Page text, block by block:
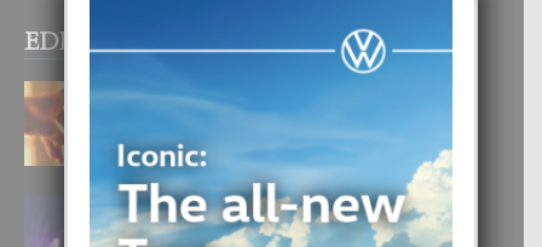
EDITOR PICKS
E TEORIA DI TRES TIPO DI AMOR
FILIPINA TA GANA SU SEGUNDO
CORONA DI MISS SUPRANATIONAL